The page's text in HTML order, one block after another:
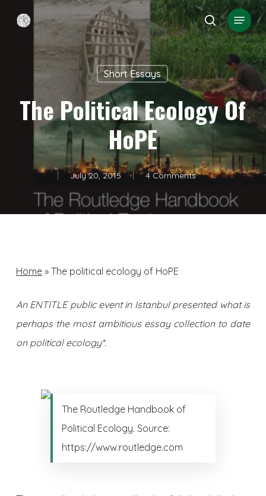
search
Menu
Short Essays
The Political Ecology Of
HoPE
July 20, 2015 4 Comments
Home» The political ecology of HoPE
An ENTITLE public event in Istanbul presented what is
perhaps the most ambitious essay collection to date
on political ecology*.
The Routledge Handbook of
Political Ecology. Source:
https://www.routledge.com
Close
Menu